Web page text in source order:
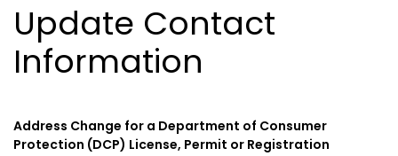
Update Contact
Information
Address Change for a Department of Consumer
Protection (DCP) License, Permit or Registration